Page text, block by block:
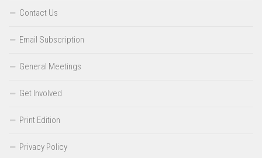
Contact Us
Email Subscription
General Meetings
Get Involved
Print Edition
Privacy Policy